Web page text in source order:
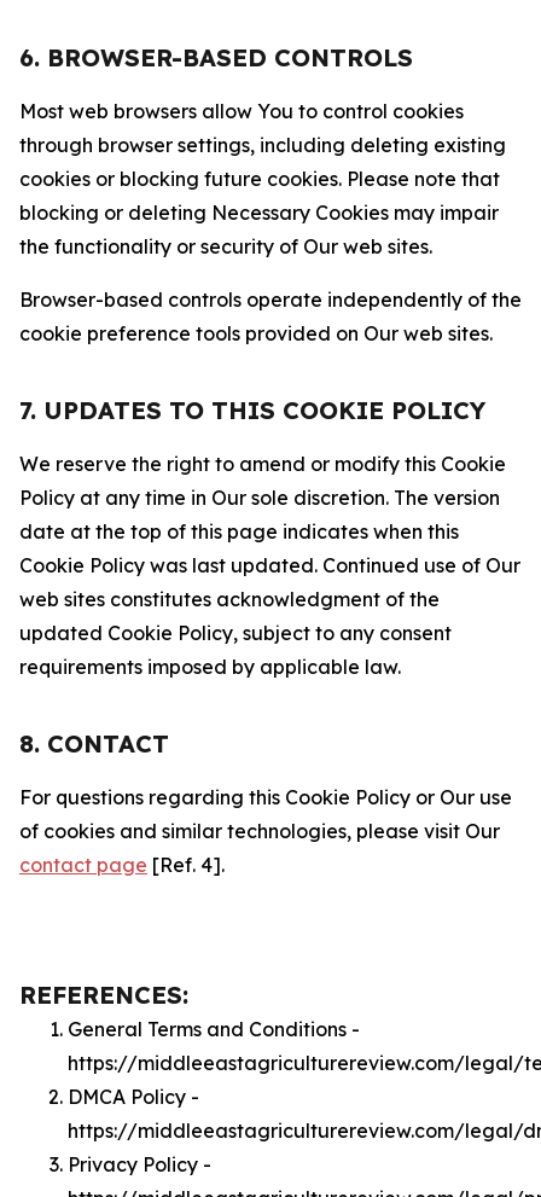
6. BROWSER-BASED CONTROLS
Most web browsers allow You to control cookies
through browser settings, including deleting existing
cookies or blocking future cookies. Please note that
blocking or deleting Necessary Cookies may impair
the functionality or security of Our web sites.
Browser-based controls operate independently of the
cookie preference tools provided on Our web sites.
7. UPDATES TO THIS COOKIE POLICY
We reserve the right to amend or modify this Cookie
Policy at any time in Our sole discretion. The version
date at the top of this page indicates when this
Cookie Policy was last updated. Continued use of Our
web sites constitutes acknowledgment of the
updated Cookie Policy, subject to any consent
requirements imposed by applicable law.
8. CONTACT
For questions regarding this Cookie Policy or Our use
of cookies and similar technologies, please visit Our
contact page [Ref. 4].
REFERENCES:
General Terms and Conditions -
https://middleeastagriculturereview.com/legal/
DMCA Policy -
https://middleeastagriculturereview.com/legal/
Privacy Policy -